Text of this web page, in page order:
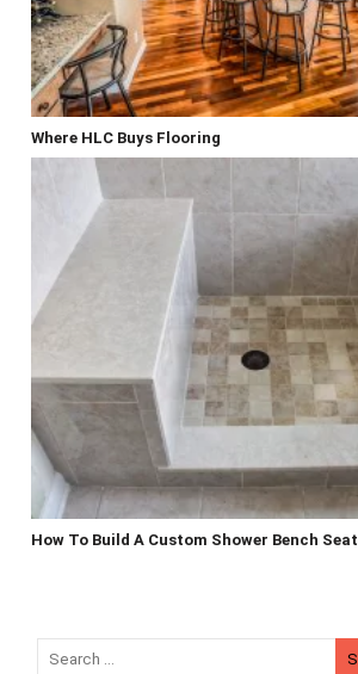
Where HLC Buys Flooring
How To Build A Custom Shower Bench Seat